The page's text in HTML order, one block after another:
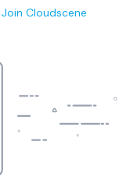
Join Cloudscene